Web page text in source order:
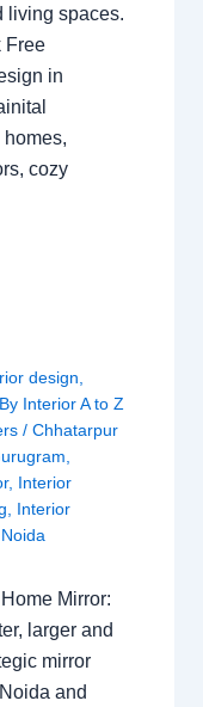
living spaces.
Free
in
cozy
design
Interior A to Z
/Chhatarpur
, Interior
Interior
Noida
Mirror:
larger and
mirror
and